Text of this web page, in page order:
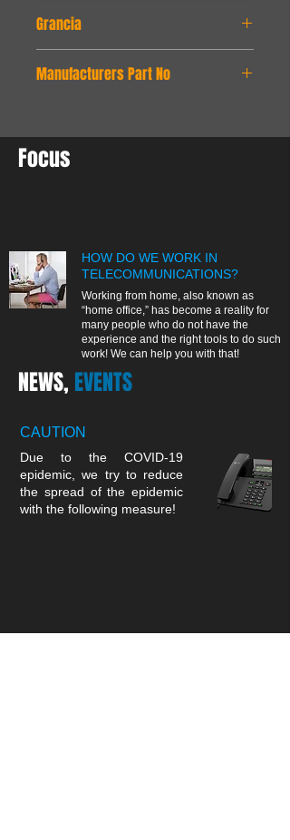
Grancia
Manufacturers Part No
Focus
HOW DO WE WORK IN
TELECOMMUNICATIONS?
Working from home, also known as
“home office,” has become a reality for
many people who do not have the
experience and the right tools to do such
work! We can help you with that!
NEWS, EVENTS
CAUTION
Due to the COVID-19
epidemic, we try to reduce
the spread of the epidemic
with the following measure!